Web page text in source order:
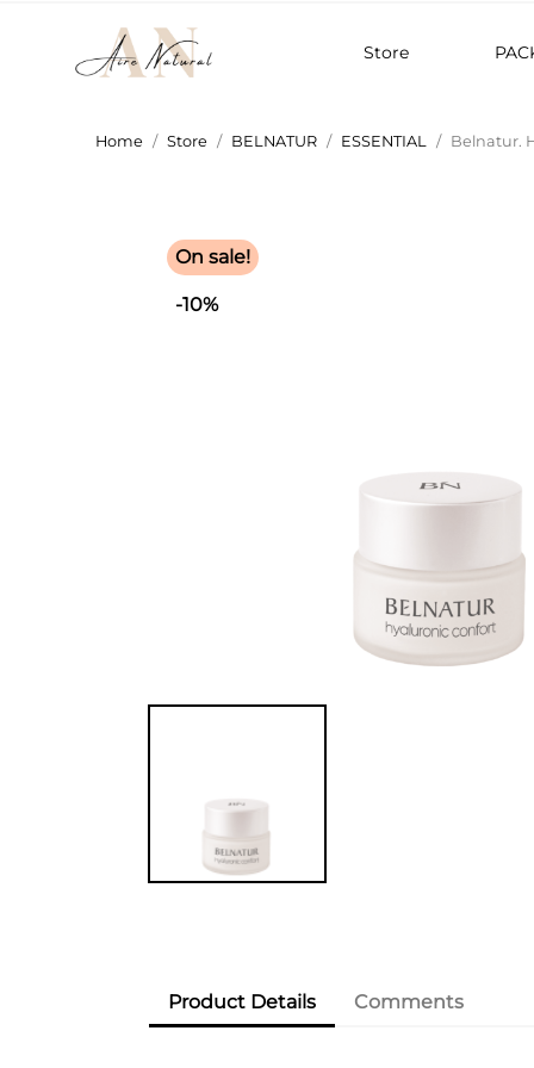
Store
Home Store BELNATUR ESSENTIAL Belnatur.
On sale!
-10%
Product Details Comments